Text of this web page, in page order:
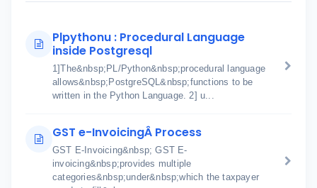
Plpythonu : Procedural Language
inside Postgresql
1]The&nbsp;PL/Python&nbsp;procedural language
allows&nbsp;PostgreSQL&nbsp;functions to be
written in the Python Language. 2] u...
GST e-InvoicingÂ Process
GST E-Invoicing&nbsp; GST E-
invoicing&nbsp;provides multiple
categories&nbsp;under&nbsp;which the taxpayer